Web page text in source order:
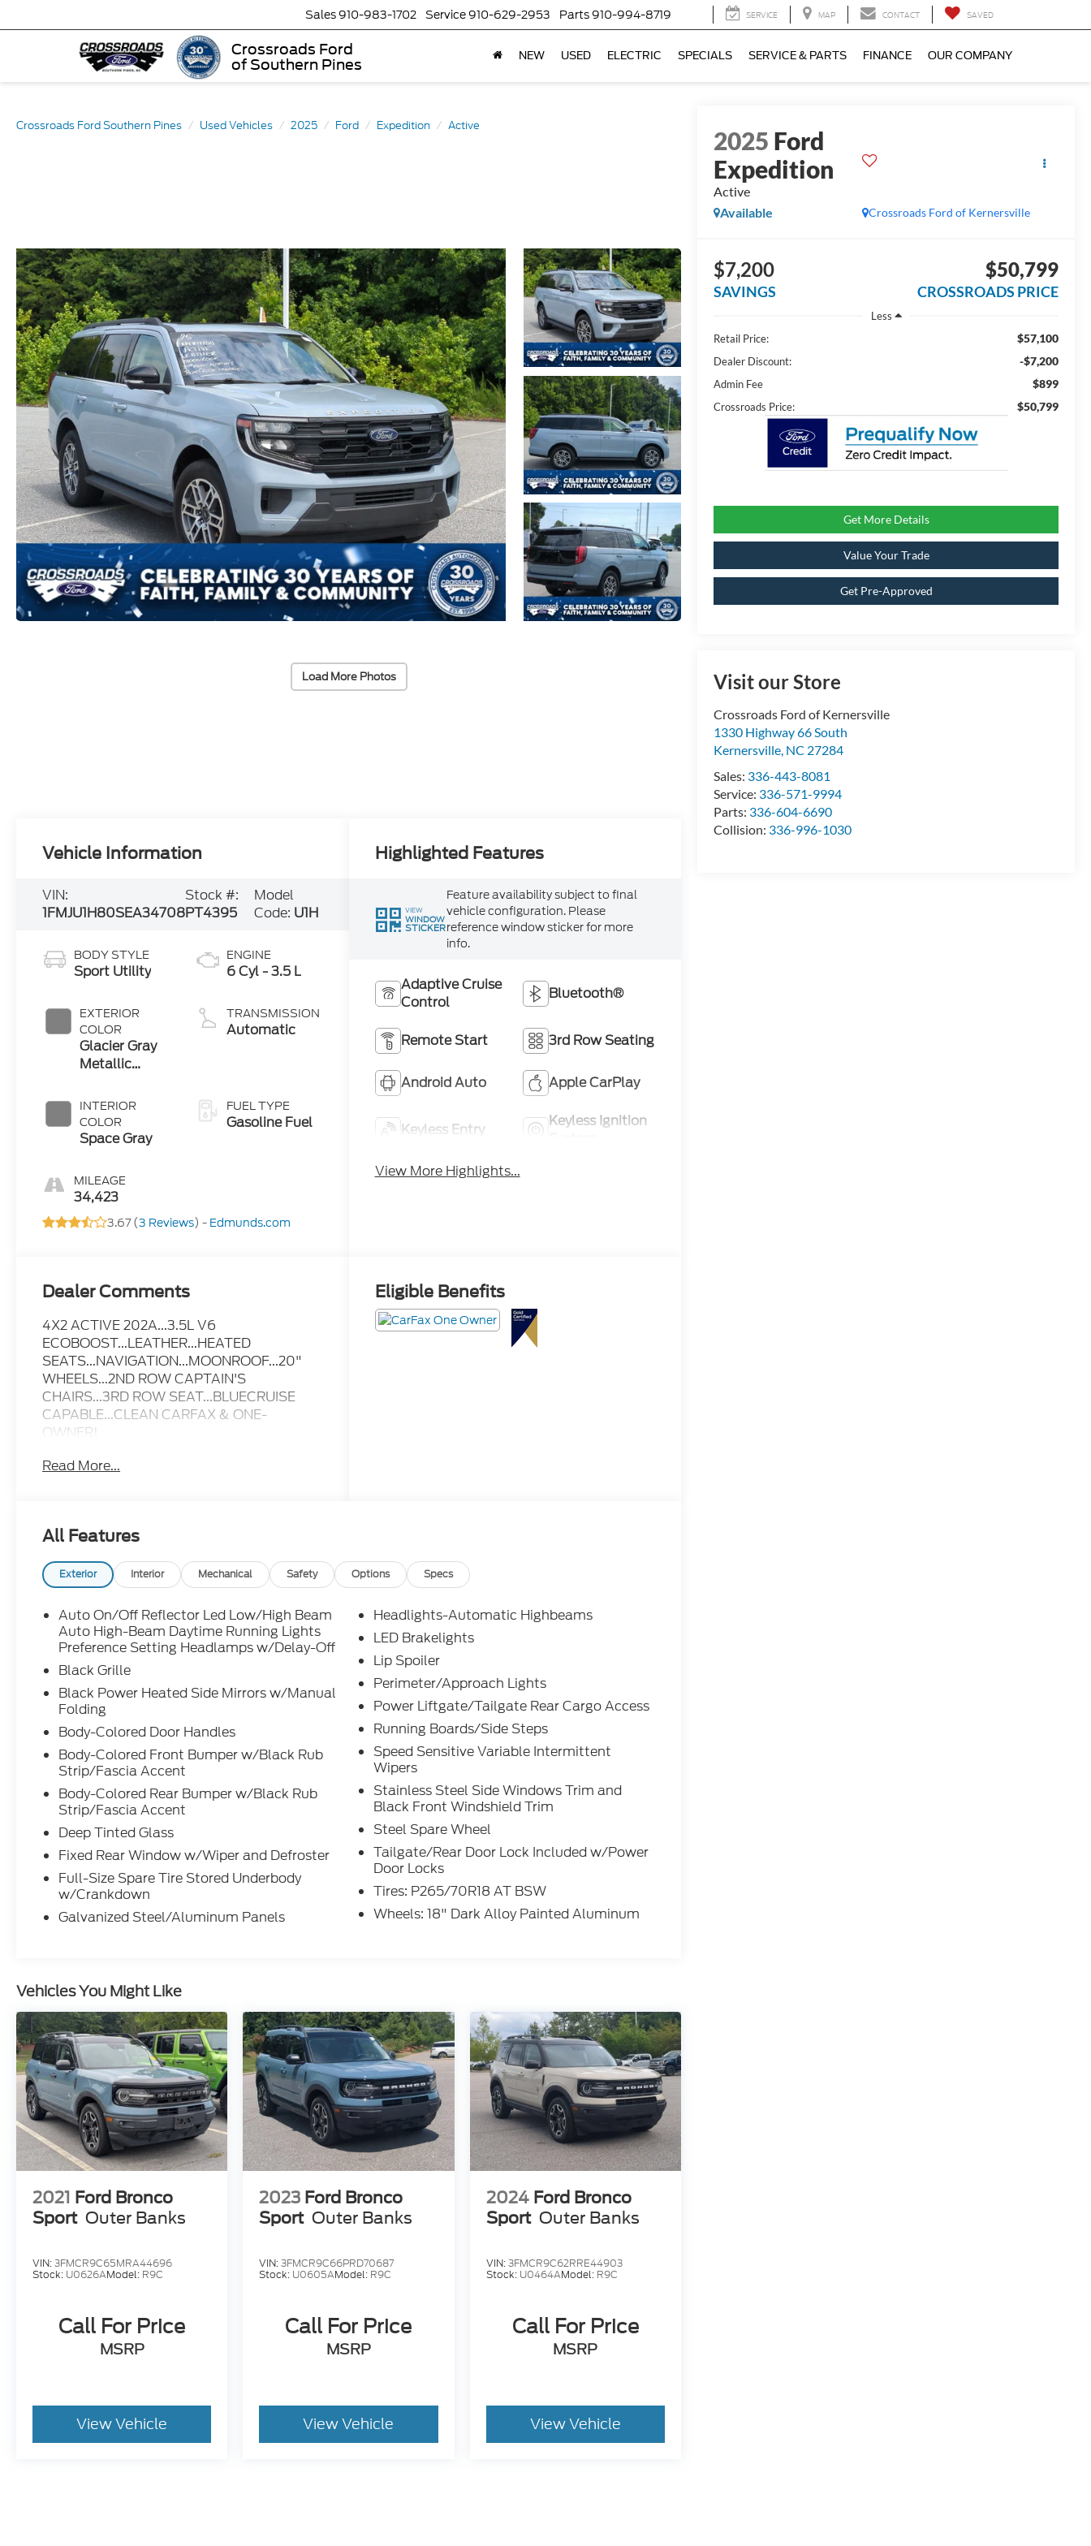
Crossroads Ford
of Southern Pines
Sales 910-983-1702 Service 910-629-2953 Parts 910-994-8719 SERVICE MAP CONTACT SAVED
NEW USED ELECTRIC SPECIALS SERVICE & PARTS FINANCE OUR COMPANY
Crossroads Ford Southern Pines Used Vehicles 2025 Ford Expedition Active
Load More Photos
2025 Ford
Expedition
Active
Crossroads Ford of Kernersville
Available
$7,200
SAVINGS
$50,799
CROSSROADS PRICE
Less
Retail Price:
$57,100
Dealer Discount: -$7,200
Admin Fee $899
Crossroads Price: $50,799
Get More Details
Value Your Trade
Get Pre-Approved
Visit our Store
Crossroads Ford of Kernersville
1330 Highway 66 South
Kernersville, NC 27284
Sales: 336-443-8081
Service: 336-571-9994
Parts: 336-604-6690
Collision: 336-996-1030
Vehicle Information
VIN:
1FMJU1H80SEA34708
Stock #:
PT4395
Model
Code: U1H
BODY STYLE
Sport Utility
EXTERIOR
COLOR
Glacier Gray
Metallic
INTERIOR
COLOR
Space Gray
MILEAGE
34,423
ENGINE
6 Cyl - 3.5 L
TRANSMISSION
Automatic
FUEL TYPE
Gasoline Fuel
3.67 (3 Reviews) - Edmunds.com
Highlighted Features
VIEW
WINDOW
STICKER
Feature availability subject to final
vehicle configuration. Please
reference window sticker for more
info.
Adaptive Cruise
Control
Bluetooth®
Remote Start 3rd Row Seating
Android Auto Apple CarPlay
Keyless Entry
Keyless Ignition
View More Highlights...
Dealer Comments
4X2 ACTIVE 202A...3.5L V6
ECOBOOST...LEATHER...HEATED
SEATS...NAVIGATION...MOONROOF...20"
WHEELS...2ND ROW CAPTAIN'S
CHAIRS...3RD ROW SEAT...BLUECRUISE
CAPABLE...CLEAN CARFAX & ONE-
OWNER!
Read More...
Eligible Benefits
All Features
Exterior Interior Mechanical Safety Options Specs
Auto On/Off Reflector Led Low/High Beam
Auto High-Beam Daytime Running Lights
Preference Setting Headlamps w/Delay-Off
Black Grille
Black Power Heated Side Mirrors w/Manual
Folding
Body-Colored Door Handles
Body-Colored Front Bumper w/Black Rub
Strip/Fascia Accent
Body-Colored Rear Bumper w/Black Rub
Strip/Fascia Accent
Deep Tinted Glass
Fixed Rear Window w/Wiper and Defroster
Full-Size Spare Tire Stored Underbody
w/Crankdown
Galvanized Steel/Aluminum Panels
Headlights-Automatic Highbeams
LED Brakelights
Lip Spoiler
Perimeter/Approach Lights
Power Liftgate/Tailgate Rear Cargo Access
Running Boards/Side Steps
Speed Sensitive Variable Intermittent
Wipers
Stainless Steel Side Windows Trim and
Black Front Windshield Trim
Steel Spare Wheel
Tailgate/Rear Door Lock Included w/Power
Door Locks
Tires: P265/70R18 AT BSW
Wheels: 18" Dark Alloy Painted Aluminum
Vehicles You Might Like
2021 Ford Bronco
Sport Outer Banks
VIN:3FMCR9C65MRA44696
Stock: U0626AModel: R9C
Call For Price
MSRP
View Vehicle
2023 Ford Bronco
Sport Outer Banks
VIN:3FMCR9C66PRD70687
Stock: U0605AModel: R9C
Call For Price
MSRP
View Vehicle
2024 Ford Bronco
Sport Outer Banks
VIN:3FMCR9C62RRE44903
Stock: U0464AModel: R9C
Call For Price
MSRP
View Vehicle